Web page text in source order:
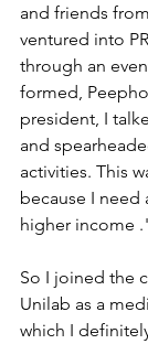
and friends
ventured into
through an
formed,
president, I
and
activities. This
because I need
higher income
So I joined the
Unilab as a
which I